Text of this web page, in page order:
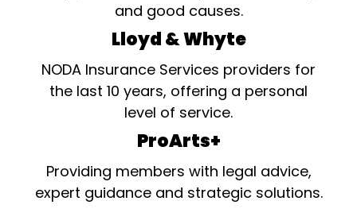
and good causes.
Lloyd & Whyte
NODA Insurance Services providers for
the last 10 years, offering a personal
level of service.
ProArts+
Providing members with legal advice,
expert guidance and strategic solutions.